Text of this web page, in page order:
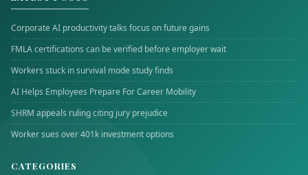
Corporate AI productivity talks focus on future gains
FMLA certifications can be verified before employer wait
Workers stuck in survival mode study finds
AI Helps Employees Prepare For Career Mobility
SHRM appeals ruling citing jury prejudice
Worker sues over 401k investment options
CATEGORIES